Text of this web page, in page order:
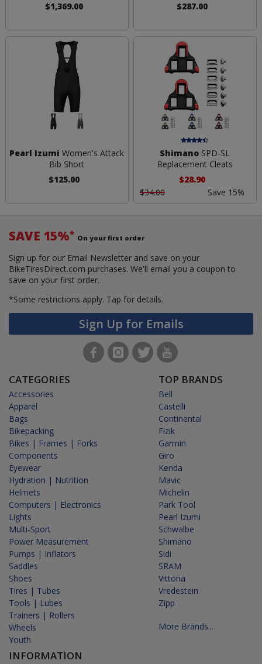
$1,369.00
$287.00
Pearl Izumi Women's Attack
Bib Short
$125.00
Shimano SPD-SL
Replacement Cleats
$28.90
$34.00
Save 15%
SAVE 15%* On your first order
Sign up for our Email Newsletter and save on your
BikeTiresDirect.com purchases. We'll email you a coupon to
save on your first order.
*Some restrictions apply. Tap for details.
Sign Up for Emails
CATEGORIES
Accessories
Apparel
Bags
Bikepacking
Bikes | Frames | Forks
Components
Eyewear
Hydration | Nutrition
Helmets
Computers | Electronics
Lights
Multi-Sport
Power Measurement
Pumps | Inflators
Saddles
Shoes
Tires | Tubes
Tools | Lubes
Trainers | Rollers
Wheels
Youth
INFORMATION
TOP BRANDS
Bell
Castelli
Continental
Fizik
Garmin
Giro
Kenda
Mavic
Michelin
Park Tool
Pearl Izumi
Schwalbe
Shimano
Sidi
SRAM
Vittoria
Vredestein
Zipp
More Brands...